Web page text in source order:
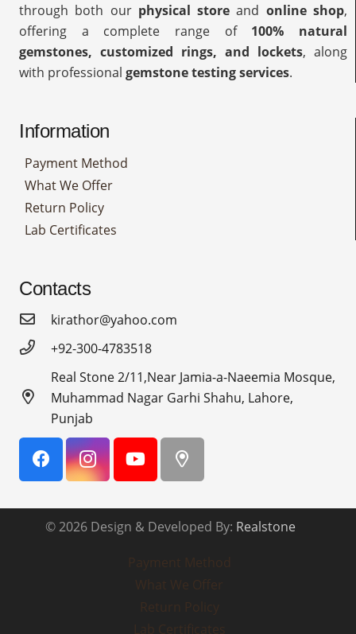
through both our physical store and online shop,
offering a complete range of 100% natural
gemstones, customized rings, and lockets, along
with professional gemstone testing services.
Information
Payment Method
What We Offer
Return Policy
Lab Certificates
Contacts
kirathor@yahoo.com
+92-300-4783518
Real Stone 2/11,Near Jamia-a-Naeemia Mosque,
Muhammad Nagar Garhi Shahu, Lahore,
Punjab
© 2026 Design & Developed By: Realstone
Payment Method
What We Offer
Return Policy
Lab Certificates